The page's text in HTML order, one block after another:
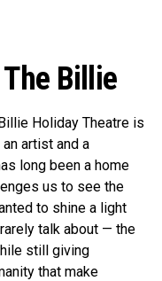
Billie
Holiday Theatre is
artist and a
long been a home
us to see the
to shine a light
talk about — the
still giving
that make